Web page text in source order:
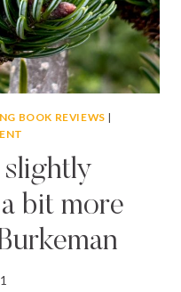
BOOK REVIEWS |
slightly
bit more